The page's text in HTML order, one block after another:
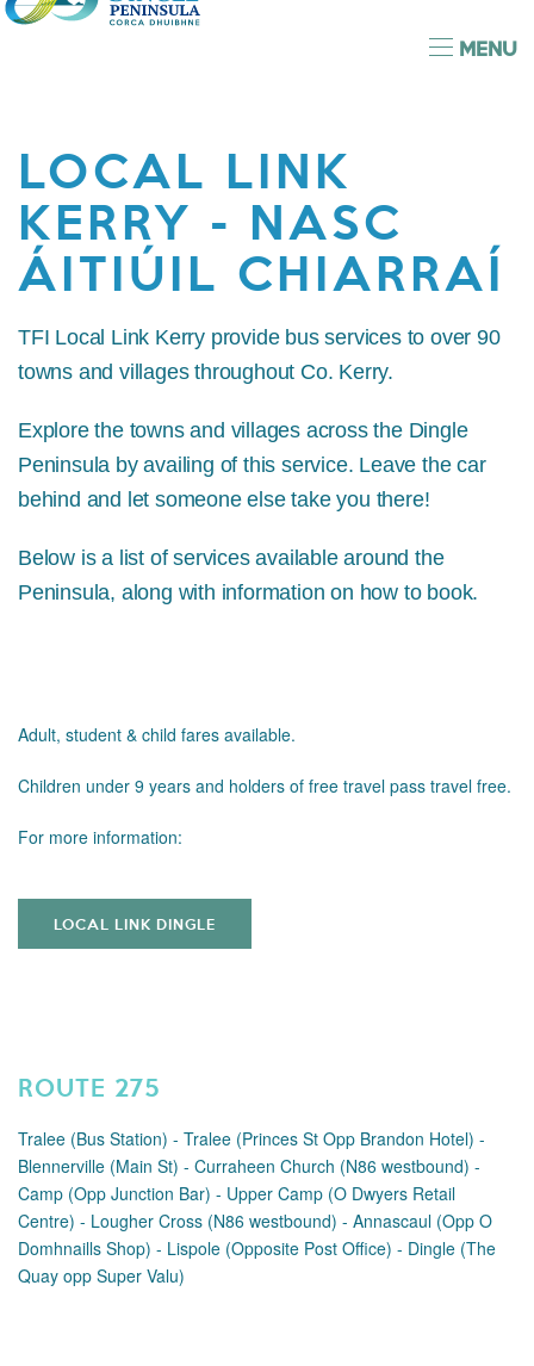
MENU
LOCAL LINK
KERRY - NASC
ÁITIÚIL CHIARRAÍ
TFI Local Link Kerry provide bus services to over 90
towns and villages throughout Co. Kerry.
Explore the towns and villages across the Dingle
Peninsula by availing of this service. Leave the car
behind and let someone else take you there!
Below is a list of services available around the
Peninsula, along with information on how to book.
Adult, student & child fares available.
Children under 9 years and holders of free travel pass travel free.
For more information:
LOCAL LINK DINGLE
ROUTE 275
Tralee (Bus Station) - Tralee (Princes St Opp Brandon Hotel) -
Blennerville (Main St) - Curraheen Church (N86 westbound) -
Camp (Opp Junction Bar) - Upper Camp (O Dwyers Retail
Centre) - Lougher Cross (N86 westbound) - Annascaul (Opp O
Domhnaills Shop) - Lispole (Opposite Post Office) - Dingle (The
Quay opp Super Valu)